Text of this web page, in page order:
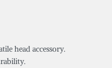
head accessory.